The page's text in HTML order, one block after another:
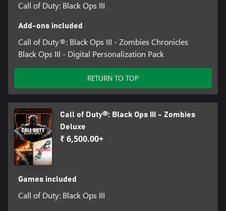
Call of Duty: Black Ops III
Add-ons included
Call of Duty®: Black Ops III - Zombies Chronicles
Black Ops III - Digital Personalization Pack
RETURN TO TOP
Call of Duty®: Black Ops III - Zombies
Deluxe
₹ 6,500.00+
Games included
Call of Duty: Black Ops III